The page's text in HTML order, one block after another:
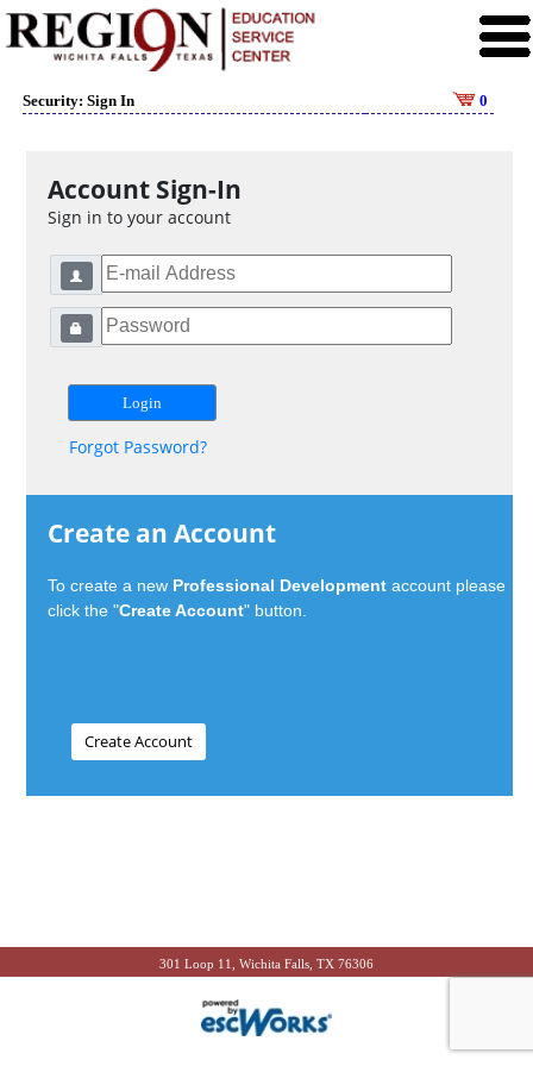
Security: Sign In 0
Account Sign-In
Sign in to your account
Forgot Password?
Create an Account
To create a new Professional Development account please
click the "Create Account" button.
301 Loop 11, Wichita Falls, TX 76306